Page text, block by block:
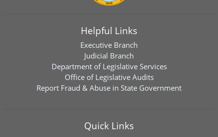
Helpful Links
Executive Branch
Judicial Branch
Department of Legislative Services
Office of Legislative Audits
Report Fraud & Abuse in State Government
Quick Links